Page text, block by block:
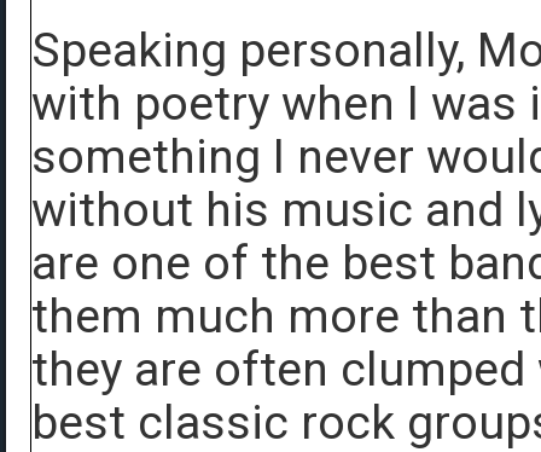
Speaking personally,
with poetry when I
something I never
without his music and
are one of the best
them much more than
they are often
best classic rock